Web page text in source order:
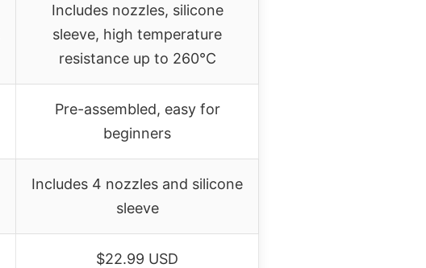
Includes nozzles, silicone
sleeve, high temperature
resistance up to 260°C
Pre-assembled, easy for
beginners
Includes 4 nozzles and silicone
sleeve
$22.99 USD